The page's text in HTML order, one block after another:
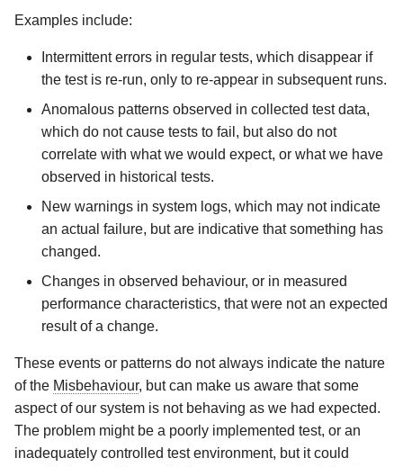
Examples include:
Intermittent errors in regular tests, which disappear if
the test is re-run, only to re-appear in subsequent runs.
Anomalous patterns observed in collected test data,
which do not cause tests to fail, but also do not
correlate with what we would expect, or what we have
observed in historical tests.
New warnings in system logs, which may not indicate
an actual failure, but are indicative that something has
changed.
Changes in observed behaviour, or in measured
performance characteristics, that were not an expected
result of a change.
These events or patterns do not always indicate the nature
of the Misbehaviour, but can make us aware that some
aspect of our system is not behaving as we had expected.
The problem might be a poorly implemented test, or an
inadequately controlled test environment, but it could